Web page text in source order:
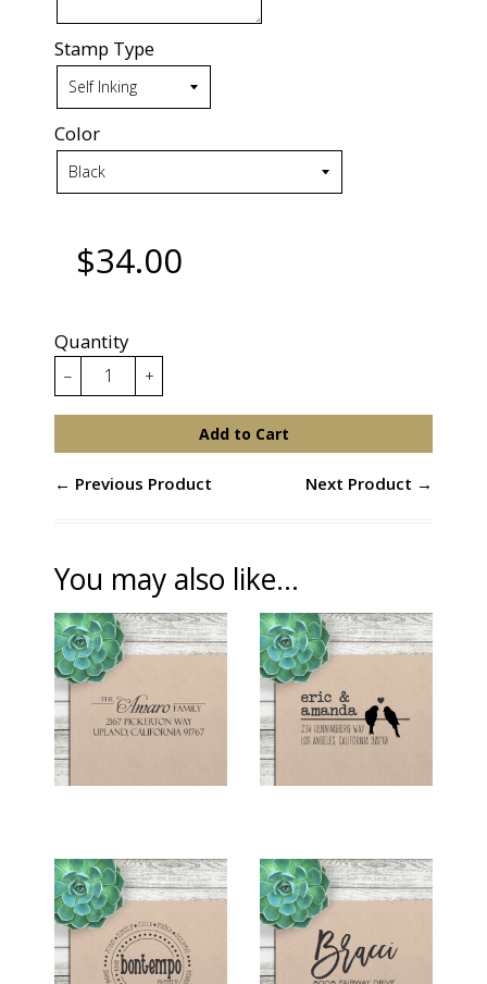
Stamp Type
Color
$34.00
Quantity
− +
Add to Cart
← Previous Product Next Product →
You may also like...
RETURN ADDRESS
STAMP - "AMARO"
$26.00
RETURN ADDRESS
STAMP - "BIRDS
ON A WIRE"
$26.00
RETURN ADDRESS
STAMP -
"BONTEMPO"
$26.00
RETURN ADDRESS
STAMP - "BRACCI"
$26.00